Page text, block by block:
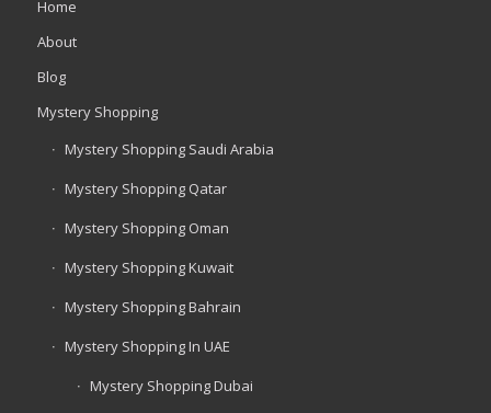
Home
About
Blog
Mystery Shopping
Mystery Shopping Saudi Arabia
Mystery Shopping Qatar
Mystery Shopping Oman
Mystery Shopping Kuwait
Mystery Shopping Bahrain
Mystery Shopping In UAE
Mystery Shopping Dubai